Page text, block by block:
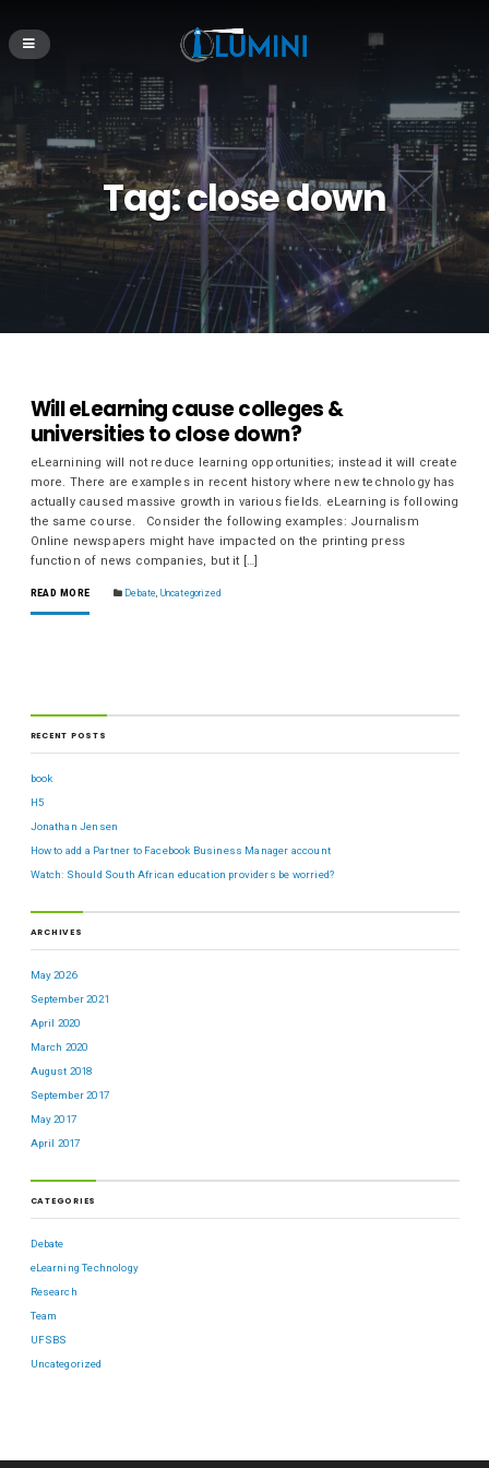
Tag:close down
Will eLearning cause colleges &
universities to close down?
eLearnining will not reduce learning opportunities; instead it will create
more. There are examples in recent history where new technology has
actually caused massive growth in various fields. eLearning is following
the same course. Consider the following examples: Journalism
Online newspapers might have impacted on the printing press
function of news companies, but it […]
READ MORE Debate, Uncategorized
RECENT POSTS
book
H5
Jonathan Jensen
How to add a Partner to Facebook Business Manager account
Watch: Should South African education providers be worried?
ARCHIVES
May 2026
September 2021
April 2020
March 2020
August 2018
September 2017
May 2017
April 2017
CATEGORIES
Debate
eLearning Technology
Research
Team
UFSBS
Uncategorized